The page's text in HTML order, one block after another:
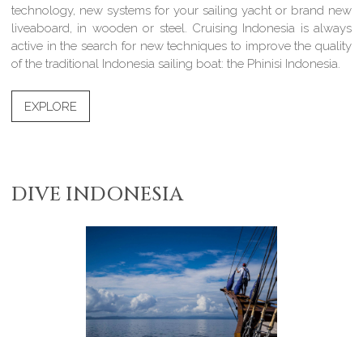
technology, new systems for your sailing yacht or brand new
liveaboard, in wooden or steel. Cruising Indonesia is always
active in the search for new techniques to improve the quality
of the traditional Indonesia sailing boat: the Phinisi Indonesia.
EXPLORE
DIVE INDONESIA